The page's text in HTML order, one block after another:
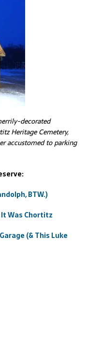
decorated
Heritage Cemetery,
accustomed to parking
BTW.)
It Was Chortitz
(& This Luke